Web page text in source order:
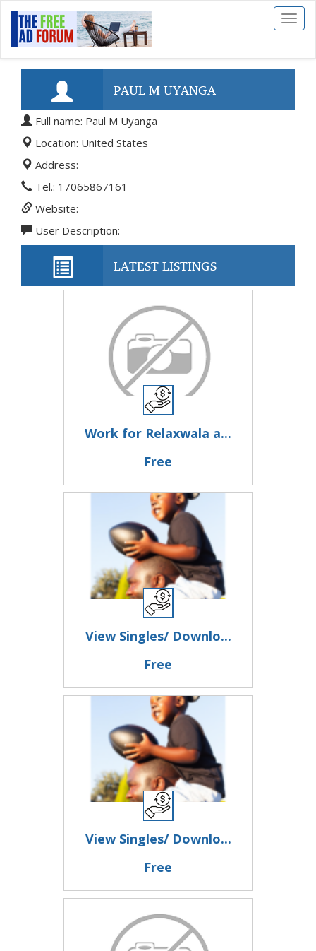
Toggle
PAUL M UYANGA
Full name: Paul M Uyanga
Location: United States
Address:
Tel.: 17065867161
Website:
User Description:
LATEST LISTINGS
Work for Relaxwala a...
Free
View Singles/ Downlo...
Free
View Singles/ Downlo...
Free